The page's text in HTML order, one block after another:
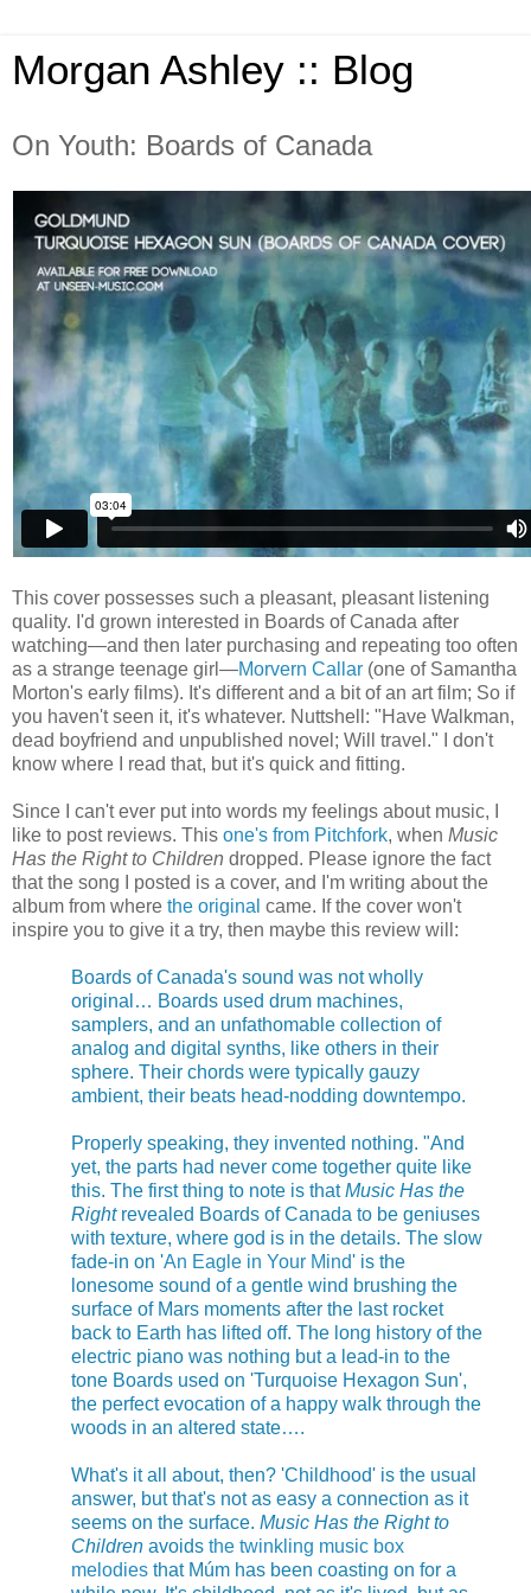
Morgan Ashley :: Blog
On Youth: Boards of Canada
This cover possesses such a pleasant, pleasant listening
quality. I'd grown interested in Boards of Canada after
watching—and then later purchasing and repeating too often
as a strange teenage girl—Morvern Callar (one of Samantha
Morton's early films). It's different and a bit of an art film; So if
you haven't seen it, it's whatever. Nuttshell: "Have Walkman,
dead boyfriend and unpublished novel; Will travel." I don't
know where I read that, but it's quick and fitting.
Since I can't ever put into words my feelings about music, I
like to post reviews. This one's from Pitchfork, when Music
Has the Right to Children dropped. Please ignore the fact
that the song I posted is a cover, and I'm writing about the
album from where the original came. If the cover won't
inspire you to give it a try, then maybe this review will:
Boards of Canada's sound was not wholly
original… Boards used drum machines,
samplers, and an unfathomable collection of
analog and digital synths, like others in their
sphere. Their chords were typically gauzy
ambient, their beats head-nodding downtempo.
Properly speaking, they invented nothing. "And
yet, the parts had never come together quite like
this. The first thing to note is thatMusic Has the
Rightrevealed Boards of Canada to be geniuses
with texture, where god is in the details. The slow
fade-in on 'An Eagle in Your Mind' is the
lonesome sound of a gentle wind brushing the
surface of Mars moments after the last rocket
back to Earth has lifted off. The long history of the
electric piano was nothing but a lead-in to the
tone Boards used on 'Turquoise Hexagon Sun',
the perfect evocation of a happy walk through the
woods in an altered state….
What's it all about, then? 'Childhood' is the usual
answer, but that's not as easy a connection as it
seems on the surface. Music Has the Right to
Children avoids the twinkling music box
melodies that Múm has been coasting on for a